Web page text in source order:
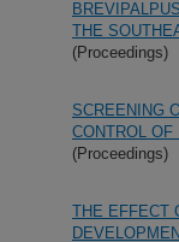
THE
(Proceedings)
SCREENING
CONTROL OF
(Proceedings)
THE EFFECT